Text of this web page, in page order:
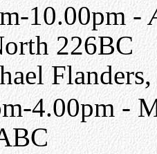
10.00pm -
226BC
4.00pm -